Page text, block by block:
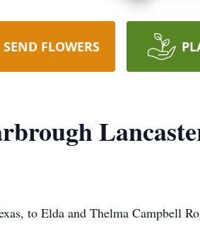
SEND FLOWERS
to Elda and Thelma Campbell